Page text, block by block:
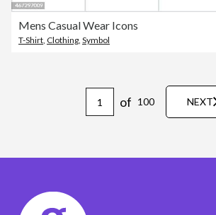
Mens Casual Wear Icons
T-Shirt, Clothing, Symbol
of 100 NEXT